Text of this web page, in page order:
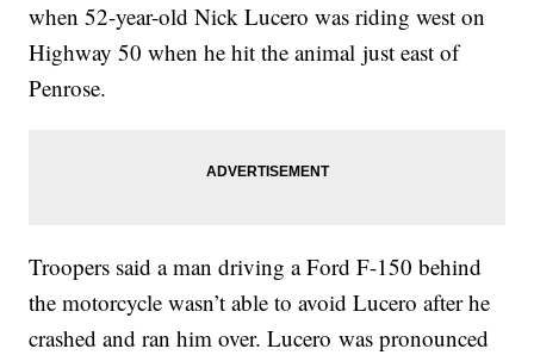
when 52-year-old Nick Lucero was riding west on
Highway 50 when he hit the animal just east of
Penrose.
Troopers said a man driving a Ford F-150 behind
the motorcycle wasn’t able to avoid Lucero after he
crashed and ran him over. Lucero was pronounced